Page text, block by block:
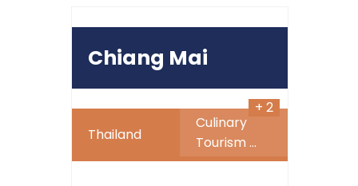
490$
Chiang Mai
Thailand
Culinary
Tourism ...
+ 2